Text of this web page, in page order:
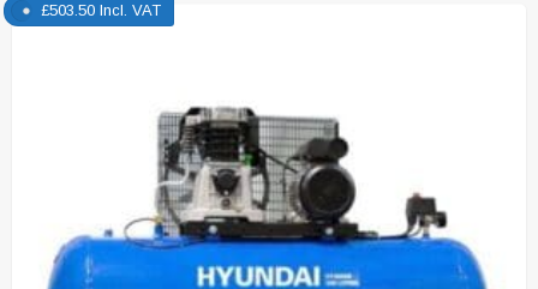
£503.50 Incl. VAT